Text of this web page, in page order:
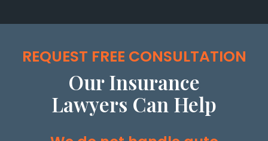
REQUEST FREE CONSULTATION
Our Insurance
Lawyers Can Help